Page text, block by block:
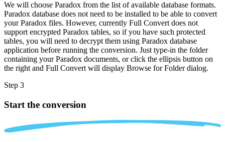
We will choose Paradox from the list of available database formats.
Paradox database does not need to be installed to be able to convert
your Paradox files. However, currently Full Convert does not
support encrypted Paradox tables, so if you have such protected
tables, you will need to decrypt them using Paradox database
application before running the conversion. Just type-in the folder
containing your Paradox documents, or click the ellipsis button on
the right and Full Convert will display Browse for Folder dialog.
Step 3
Start the conversion